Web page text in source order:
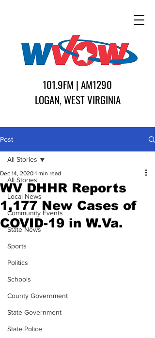
101.9FM | AM1290
LOGAN, WEST VIRGINIA
Post
All Stories
Local News
Community Events
State News
Sports
Politics
Schools
County Government
State Government
State Police
All Stories
WV DHHR Reports
1,177 New Cases of
COVID-19 in W.Va.
Dec 14, 2020 1 min read